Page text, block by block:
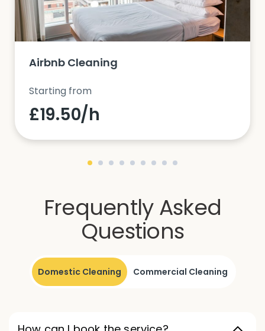
Airbnb Cleaning
Starting from
£19.50/h
Frequently Asked
Questions
Domestic Cleaning Commercial Cleaning